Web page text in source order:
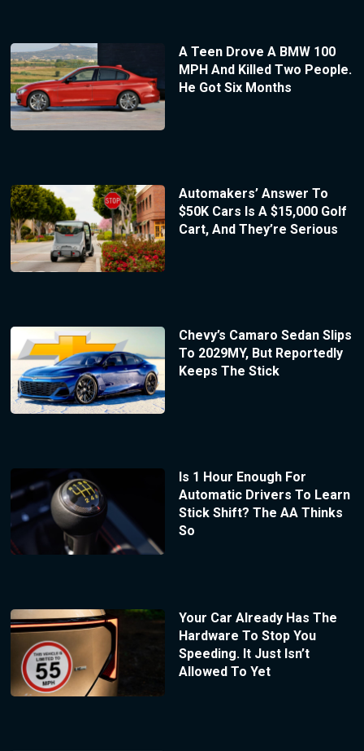
A Teen Drove A BMW 100
MPH And Killed Two People.
He Got Six Months
Automakers’ Answer To
$50K Cars Is A $15,000 Golf
Cart, And They’re Serious
Chevy’s Camaro Sedan Slips
To 2029MY, But Reportedly
Keeps The Stick
Is 1 Hour Enough For
Automatic Drivers To Learn
Stick Shift? The AA Thinks
So
Your Car Already Has The
Hardware To Stop You
Speeding. It Just Isn’t
Allowed To Yet